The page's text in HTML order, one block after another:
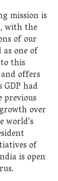
mission is
with the
of our
one of
this
offers
GDP had
over
world’s
of
is open